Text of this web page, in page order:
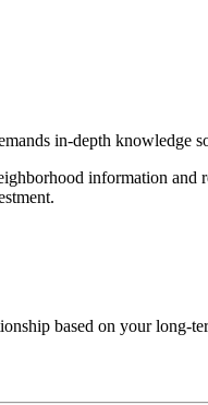
in-depth knowledge
information
based on your